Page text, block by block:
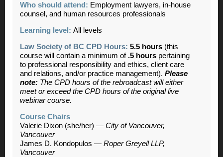
Who should attend: Employment lawyers, in-house
counsel, and human resources professionals
Learning level: All levels
Law Society of BC CPD Hours: 5.5 hours (this
course will contain a minimum of .5 hours pertaining
to professional responsibility and ethics, client care
and relations, and/or practice management). Please
note: The CPD hours of the rebroadcast will either
meet or exceed the CPD hours of the original live
webinar course.
Course Chairs
Valerie Dixon (she/her) — City of Vancouver,
Vancouver
James D. Kondopulos — Roper Greyell LLP,
Vancouver